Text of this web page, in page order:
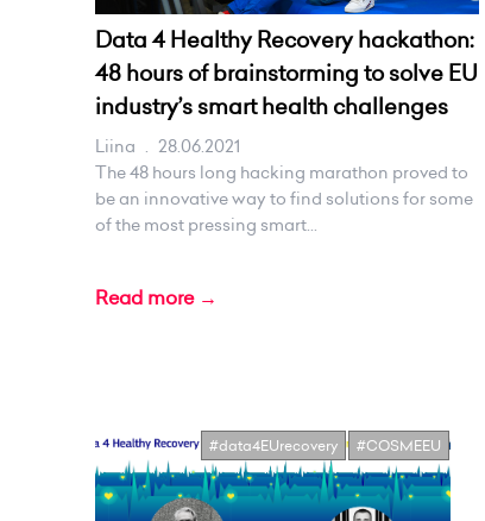
Data 4 Healthy Recovery hackathon:
48 hours of brainstorming to solve EU
industry’s smart health challenges
Liina . 28.06.2021
The 48 hours long hacking marathon proved to
be an innovative way to find solutions for some
of the most pressing smart...
Read more →
#data4EUrecovery #COSMEEU